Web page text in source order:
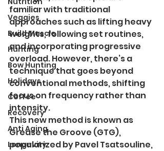
Veggies
Build Muscle
Hunting
Bow Hunting
Holidays
Coffee
Recovery
Anti Aging
Longevity
familiar with traditional
approaches such as lifting heavy
weights, following set routines,
and incorporating progressive
overload. However, there’s a
technique that goes beyond
conventional methods, shifting
focus on frequency rather than
intensity.
This new method is known as
Grease the Groove (GTG),
popularized by Pavel Tsatsouline,